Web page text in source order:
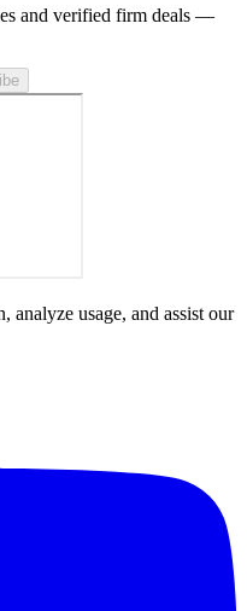
and verified firm deals —
analyze usage, and assist our